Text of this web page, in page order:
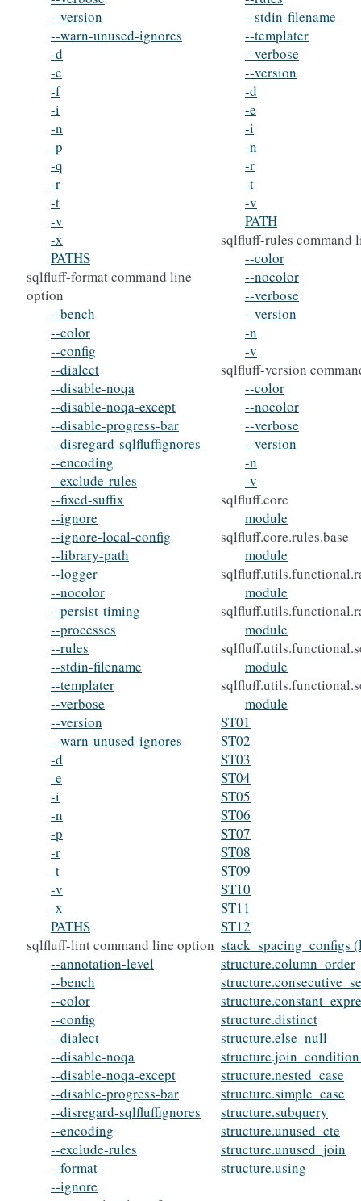
--version
--warn-unused-ignores
-d
-e
-f
-i
-n
-p
-q
-r
-t
-v
-x
PATHS
sqlfluff-format command line
option
--bench
--color
--config
--dialect
--disable-noqa
--disable-noqa-except
--disable-progress-bar
--disregard-sqlfluffignores
--encoding
--exclude-rules
--fixed-suffix
--ignore
--ignore-local-config
--library-path
--logger
--nocolor
--persist-timing
--processes
--rules
--stdin-filename
--templater
--verbose
--version
--warn-unused-ignores
-d
-e
-i
-n
-p
-r
-t
-v
-x
PATHS
sqlfluff-lint command line option
--annotation-level
--bench
--color
--config
--dialect
--disable-noqa
--disable-noqa-except
--disable-progress-bar
--disregard-sqlfluffignores
--encoding
--exclude-rules
--format
--ignore
--stdin-filename
--templater
--verbose
--version
-d
-e
-i
-n
-r
-t
-v
PATH
sqlfluff-rules command
--color
--nocolor
--verbose
--version
-n
-v
sqlfluff-version
--color
--nocolor
--verbose
--version
-n
-v
sqlfluff.core
module
sqlfluff.core.rules.base
module
module
module
module
module
ST01
ST02
ST03
ST04
ST05
ST06
ST07
ST08
ST09
ST10
ST11
ST12
stack_spacing_configs
structure.column_order
structure.distinct
structure.else_null
structure.nested_case
structure.simple_case
structure.subquery
structure.unused_cte
structure.unused_join
structure.using